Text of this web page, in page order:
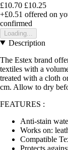
£10.70 £10.25
+£0.51 offered on
confirmed
Loading...
Description
The Estex brand
textiles with a
treated with a cloth
cm. Allow to dry
FEATURES :
Anti-stain
Works on:
Compatible
Protects